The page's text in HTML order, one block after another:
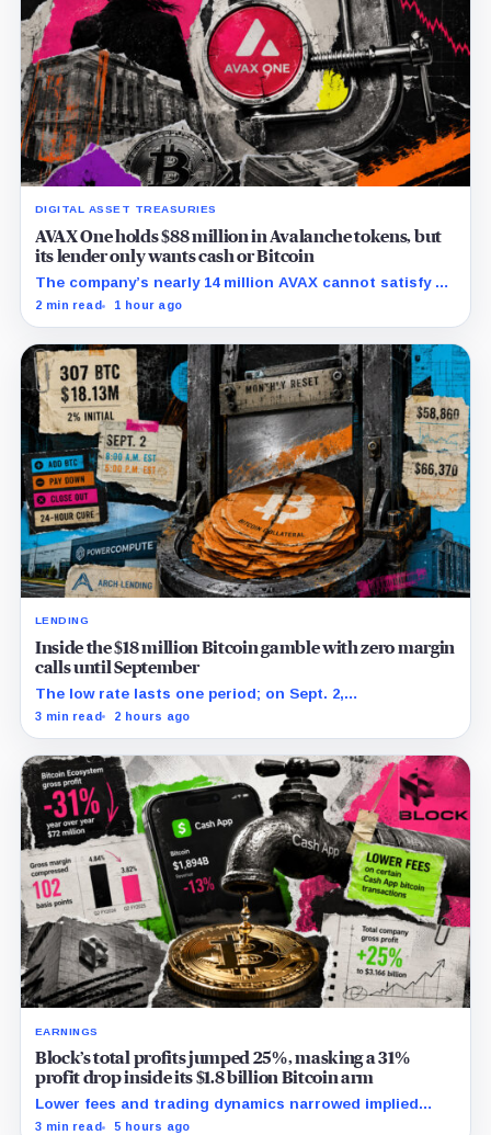
DIGITAL ASSET TREASURIES
AVAX One holds $88 million in Avalanche tokens, but
its lender only wants cash or Bitcoin
The company’s nearly 14 million AVAX cannot satisfy a
new $3.5 million liquidity test imposed under an Aug. 5
2 min read 1 hour ago
LENDING
Inside the $18 million Bitcoin gamble with zero margin
calls until September
The low rate lasts one period; on Sept. 2,
PowerCompute must repay, surrender collateral or
3 min read 2 hours ago
EARNINGS
Block’s total profits jumped 25%, masking a 31%
profit drop inside its $1.8 billion Bitcoin arm
Lower fees and trading dynamics narrowed implied
margin by about 102 basis points, while Block disclosed
3 min read 5 hours ago